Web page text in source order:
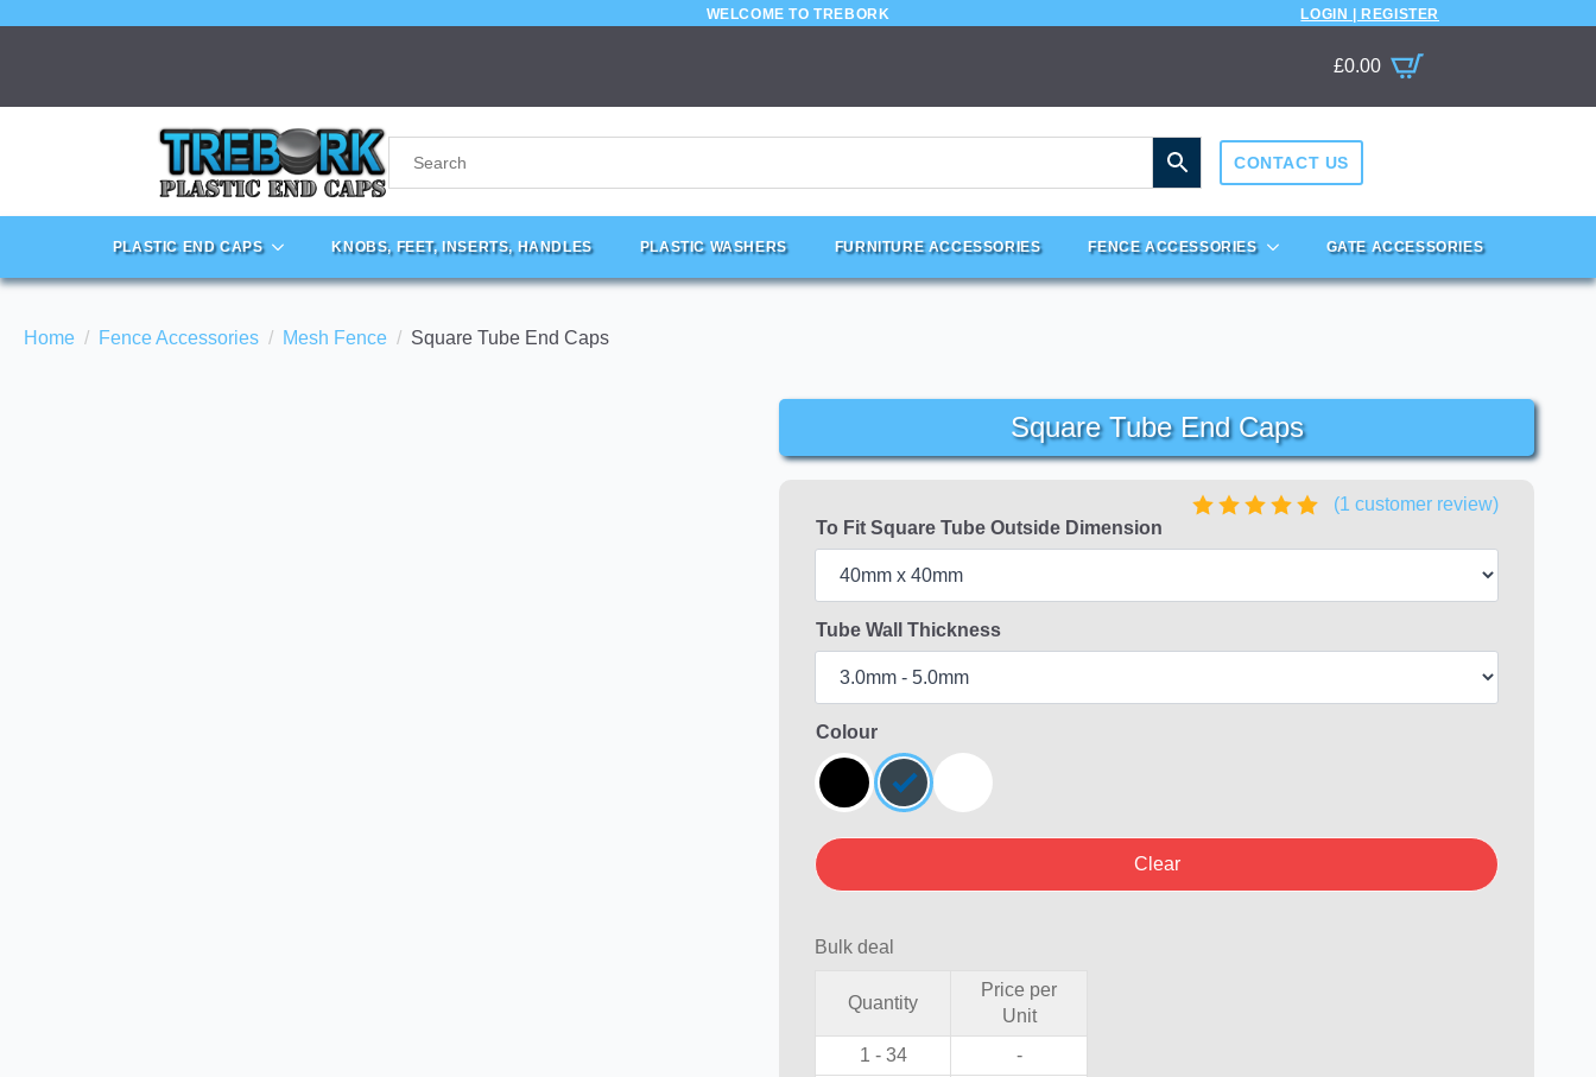
WELCOME TO TREBORK LOGIN | REGISTER
£0.00
CONTACT US
PLASTIC END CAPS KNOBS, FEET, INSERTS, HANDLES PLASTIC WASHERS FURNITURE ACCESSORIES FENCE ACCESSORIES GATE ACCESSORIES
Home Fence Accessories Mesh Fence Square Tube End Caps
Square Tube End Caps
(1 customer review)
To Fit Square Tube Outside Dimension
Tube Wall Thickness
Colour
Clear
Bulk deal
Quantity
Price per
Unit
1 - 34
-